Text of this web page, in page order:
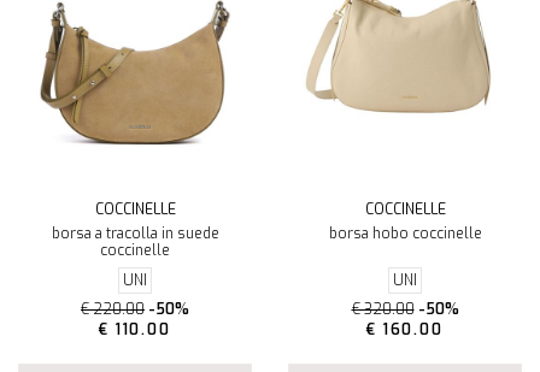
COCCINELLE
borsa a tracolla in suede
coccinelle
UNI
€ 220.00 -50%
€ 110.00
COCCINELLE
borsa hobo coccinelle
UNI
€ 320.00 -50%
€ 160.00